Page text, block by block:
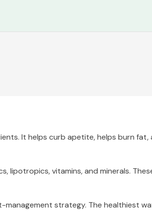
It helps curb apetite, helps burn
lipotropics, vitamins, and minerals.
strategy. The healthiest